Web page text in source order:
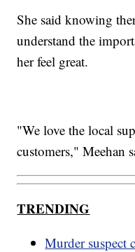
She said knowing
understand the
her feel great.
"We love the local
customers," Meehan
TRENDING
Murder suspect